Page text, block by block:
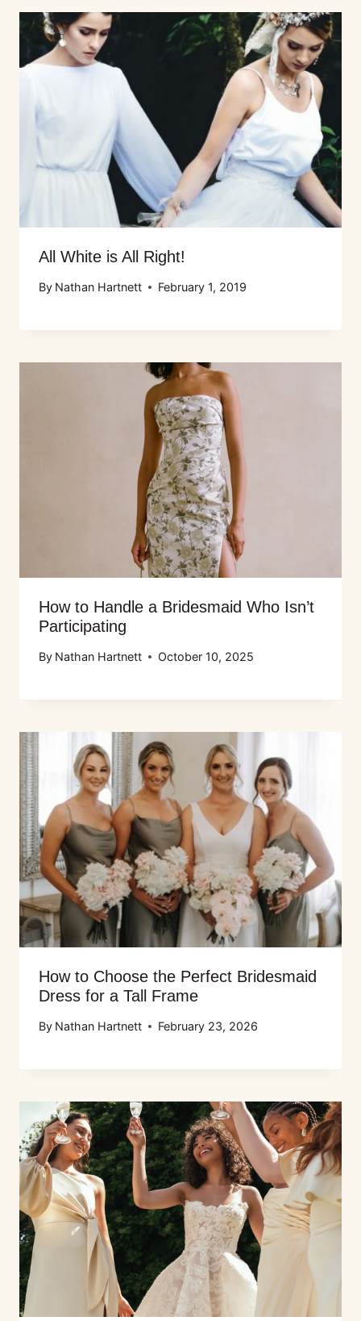
All White is All Right!
By Nathan Hartnett February 1, 2019
How to Handle a Bridesmaid Who Isn’t
Participating
By Nathan Hartnett October 10, 2025
How to Choose the Perfect Bridesmaid
Dress for a Tall Frame
By Nathan Hartnett February 23, 2026